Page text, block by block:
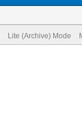
Lite (Archive) Mode